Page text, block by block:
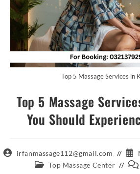
Top 5 Massage Services in
Top 5 Massage
You Should
Postirfanmassage112@gmail.com
Post
PostTop Massage Center
Post